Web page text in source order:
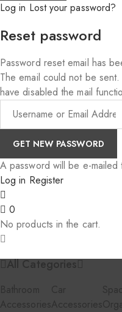
Log in Lost your password?
Reset password
Password reset email has
The email could not be
have disabled the mail
A password will be e-mailed
Log in Register
0
No products in the cart.
All Categories
Bathroom
Accessories
Car
Accessories
Space